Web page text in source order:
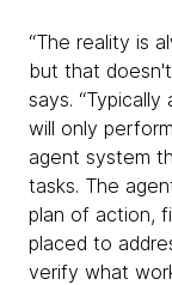
“The reality is
but that
says.
will only
agent system
tasks. The
plan of action,
placed to
verify what